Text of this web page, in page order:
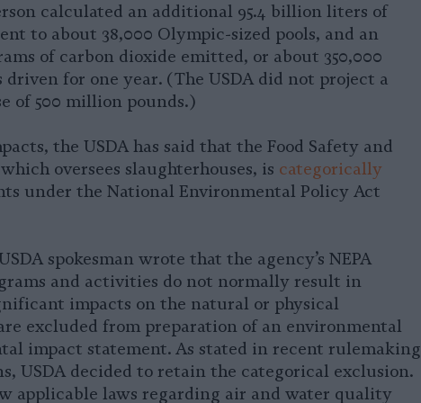
calculated an additional 95.4 billion liters of
to about 38,000 Olympic-sized pools, and an
of carbon dioxide emitted, or about 350,000
driven for one year. (The USDA did not project a
of 500 million pounds.)
the USDA has said that the Food Safety and
oversees slaughterhouses, is categorically
under the National Environmental Policy Act
spokesman wrote that the agency’s NEPA
and activities do not normally result in
impacts on the natural or physical
excluded from preparation of an environmental
impact statement. As stated in recent rulemaking
USDA decided to retain the categorical exclusion.
applicable laws regarding air and water quality